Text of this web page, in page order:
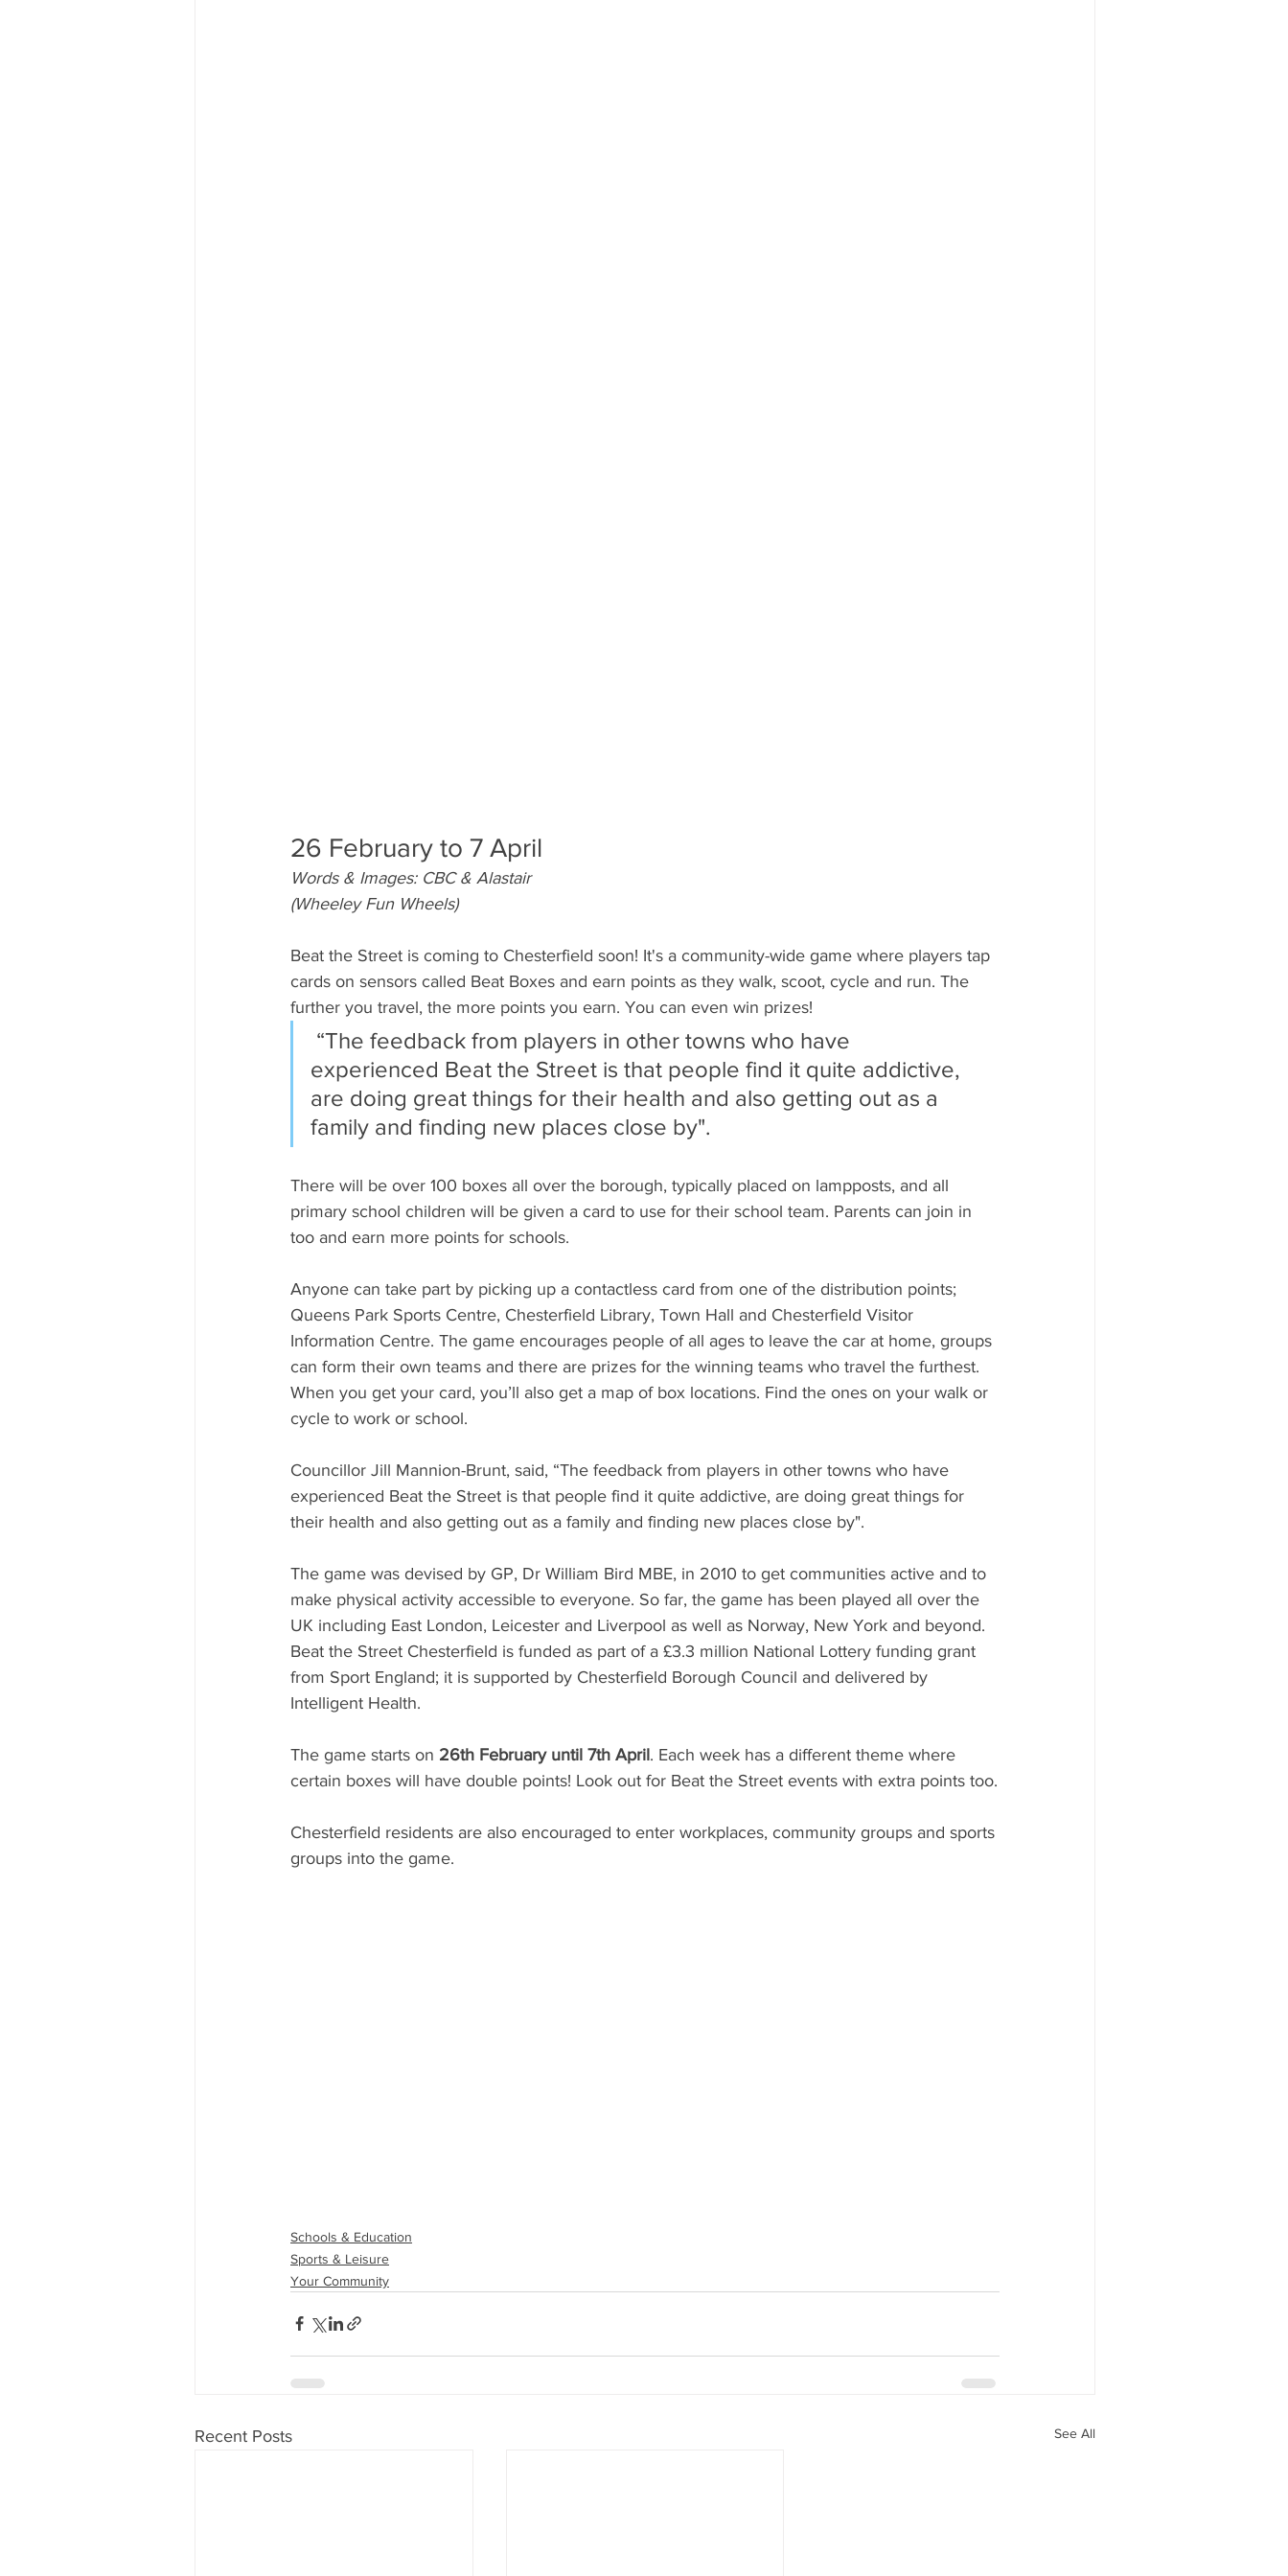
26 February to 7 April
Words & Images: CBC & Alastair
(Wheeley Fun Wheels)
Beat the Street is coming to Chesterfield soon! It's a community-wide game where players tap
cards on sensors called Beat Boxes and earn points as they walk, scoot, cycle and run. The
further you travel, the more points you earn. You can even win prizes!
experienced Beat the Street is that people find it quite addictive,
are doing great things for their health and also getting out as a
family and finding new places close by".
There will be over 100 boxes all over the borough, typically placed on lampposts, and all
primary school children will be given a card to use for their school team. Parents can join in
too and earn more points for schools.
Anyone can take part by picking up a contactless card from one of the distribution points;
Queens Park Sports Centre, Chesterfield Library, Town Hall and Chesterfield Visitor
Information Centre. The game encourages people of all ages to leave the car at home, groups
can form their own teams and there are prizes for the winning teams who travel the furthest.
When you get your card, you’ll also get a map of box locations. Find the ones on your walk or
cycle to work or school.
Councillor Jill Mannion-Brunt, said, “The feedback from players in other towns who have
experienced Beat the Street is that people find it quite addictive, are doing great things for
their health and also getting out as a family and finding new places close by".
The game was devised by GP, Dr William Bird MBE, in 2010 to get communities active and to
make physical activity accessible to everyone. So far, the game has been played all over the
UK including East London, Leicester and Liverpool as well as Norway, New York and beyond.
Beat the Street Chesterfield is funded as part of a £3.3 million National Lottery funding grant
from Sport England; it is supported by Chesterfield Borough Council and delivered by
Intelligent Health.
The game starts on 26th February until 7th April. Each week has a different theme where
certain boxes will have double points! Look out for Beat the Street events with extra points too.
Chesterfield residents are also encouraged to enter workplaces, community groups and sports
groups into the game.
Schools & Education
Sports & Leisure
Your Community
Recent Posts See All